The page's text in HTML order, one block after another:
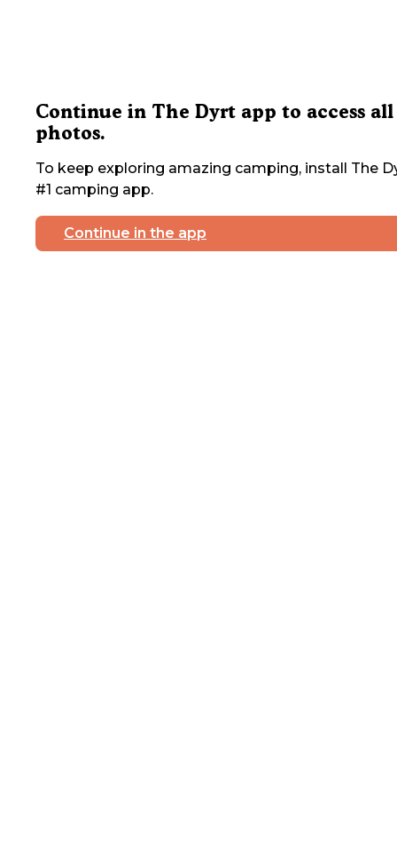
Continue in The Dyrt app to access all
photos.
To keep exploring amazing camping, install The
#1 camping app.
Continue in the app